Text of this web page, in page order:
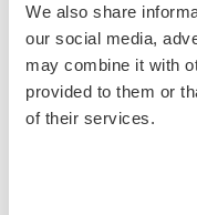
We also share
our social media,
may combine it with
provided to them or
of their services.
Milk
Mycotoxins
Seafood